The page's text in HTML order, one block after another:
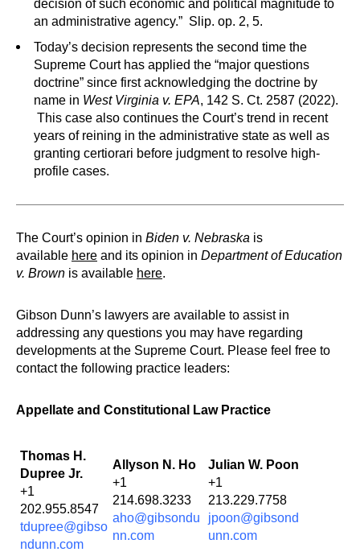
decision of such economic and political magnitude to
an administrative agency.” Slip. op. 2, 5.
Today’s decision represents the second time the
Supreme Court has applied the “major questions
doctrine” since first acknowledging the doctrine by
name in West Virginia v. EPA, 142 S. Ct. 2587 (2022).
This case also continues the Court’s trend in recent
years of reining in the administrative state as well as
granting certiorari before judgment to resolve high-
profile cases.
The Court’s opinion in Biden v. Nebraska is
available here and its opinion in Department of Education
v. Brown is available here.
Gibson Dunn’s lawyers are available to assist in
addressing any questions you may have regarding
developments at the Supreme Court. Please feel free to
contact the following practice leaders:
Appellate and Constitutional Law Practice
Thomas H.
Dupree Jr.
+1
202.955.8547
tdupree@gibso
ndunn.com
Allyson N. Ho
+1
214.698.3233
aho@gibsondu
nn.com
Julian W. Poon
+1
213.229.7758
jpoon@gibsond
unn.com